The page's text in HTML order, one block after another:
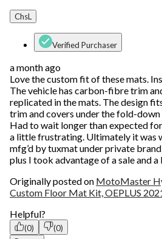
124
ChsL
Verified Purchaser
a month ago
Love the custom fit of these mats.
The vehicle has carbon-fibre trim
replicated in the mats. The design
trim and covers under the fold-
Had to wait longer than expected
a little frustrating. Ultimately it was
mfg’d by tuxmat under private
plus I took advantage of a sale and
Originally posted on MotoMaster
Custom Floor Mat Kit, OEPLUS
Helpful?
(0)
(0)